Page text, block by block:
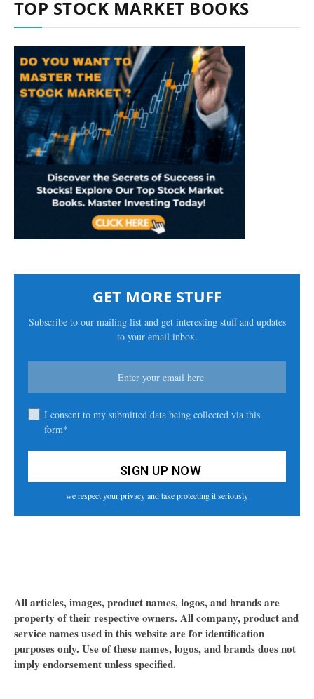
TOP STOCK MARKET BOOKS
GET MORE STUFF
Subscribe to our mailing list and get interesting stuff and updates
to your email inbox.
I consent to my submitted data being collected via this
form*
we respect your privacy and take protecting it seriously
All articles, images, product names, logos, and brands are
property of their respective owners. All company, product and
service names used in this website are for identification
purposes only. Use of these names, logos, and brands does not
imply endorsement unless specified.